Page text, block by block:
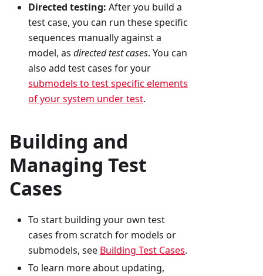
Directed testing: After you build a
test case, you can run these specific
sequences manually against a
model, as directed test cases. You can
also add test cases for your
submodels to test specific elements
of your system under test.
Building and
Managing Test
Cases
To start building your own test
cases from scratch for models or
submodels, see Building Test Cases.
To learn more about updating,